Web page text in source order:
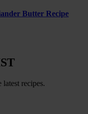
Butter Recipe
recipes.